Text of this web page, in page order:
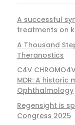
A successful
treatments on
A Thousand
Theranostics
C4V
MDR: A historic
Ophthalmology
Regensight is
Congress 2025